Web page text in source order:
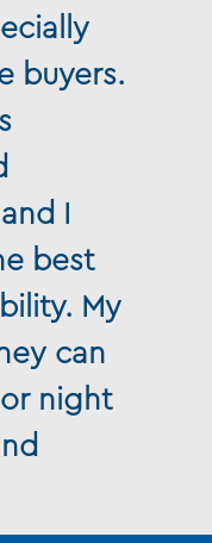
buyers.
I
best
My
can
night